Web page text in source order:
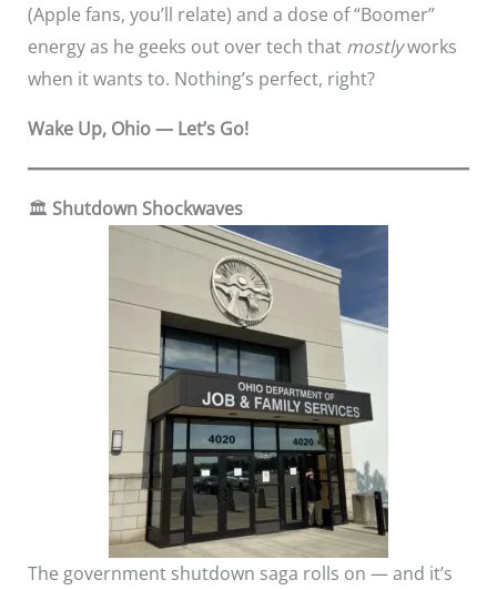
(Apple fans, you’ll relate) and a dose of “Boomer”
energy as he geeks out over tech that mostlyworks
when it wants to. Nothing’s perfect, right?
Wake Up, Ohio — Let’s Go!
🏛️ Shutdown Shockwaves
The government shutdown saga rolls on — and it’s